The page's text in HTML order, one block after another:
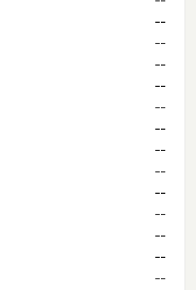
--
--
--
--
--
--
--
--
--
--
--
--
--